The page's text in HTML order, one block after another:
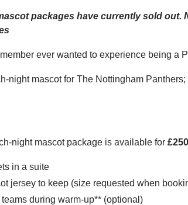
packages have currently sold out.
ever wanted to experience being a
night mascot for The Nottingham
night mascot package is available for £250
in a suite
jersey to keep (size requested when
during warm-up** (optional)